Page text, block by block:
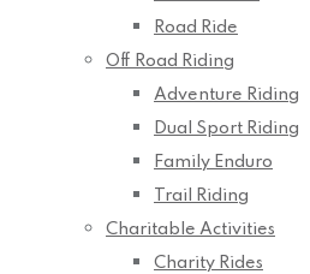
Road Ride
Off Road Riding
Adventure Riding
Dual Sport Riding
Family Enduro
Trail Riding
Charitable Activities
Charity Rides